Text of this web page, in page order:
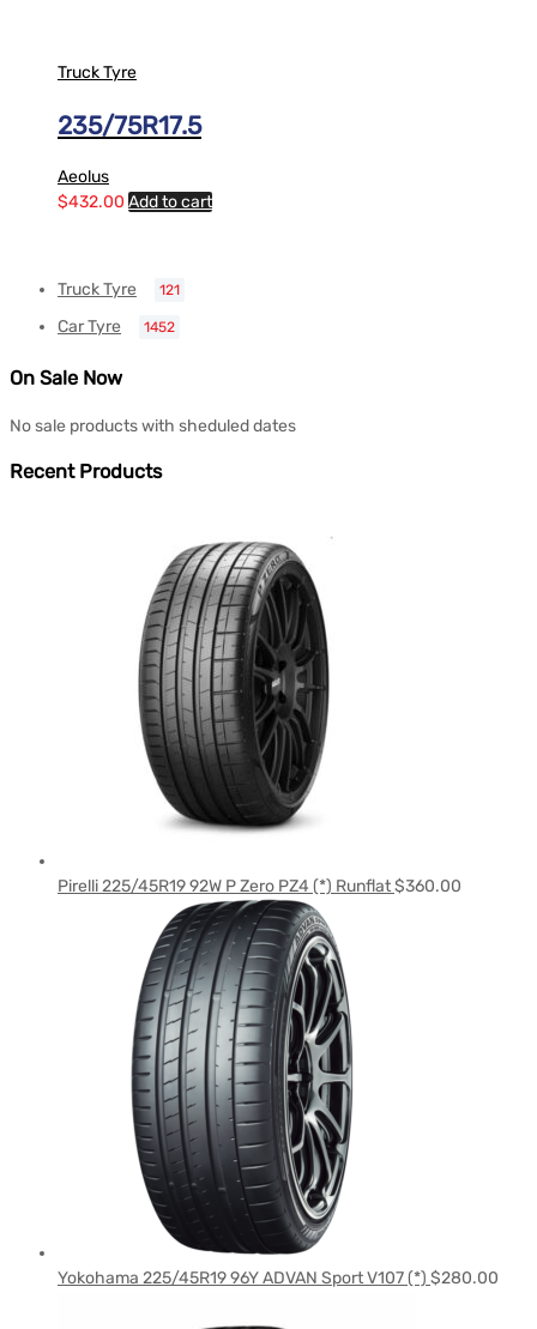
Truck Tyre
235/75R17.5
Aeolus
$432.00 Add to cart
Truck Tyre 121
Car Tyre 1452
On Sale Now
No sale products with sheduled dates
Recent Products
Pirelli 225/45R19 92W P Zero PZ4 (*) Runflat$360.00
Yokohama 225/45R19 96Y ADVAN Sport V107 (*) $280.00